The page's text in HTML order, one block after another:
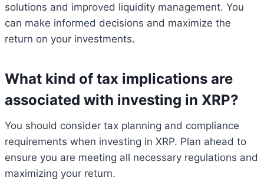
solutions and improved liquidity management. You
can make informed decisions and maximize the
return on your investments.
What kind of tax implications are
associated with investing in XRP?
You should consider tax planning and compliance
requirements when investing in XRP. Plan ahead to
ensure you are meeting all necessary regulations and
maximizing your return.